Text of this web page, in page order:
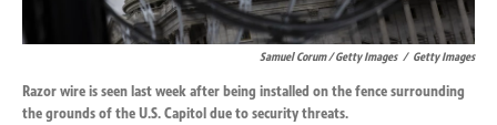
Samuel Corum / Getty Images / Getty Images
Razor wire is seen last week after being installed on the fence surrounding
the grounds of the U.S. Capitol due to security threats.